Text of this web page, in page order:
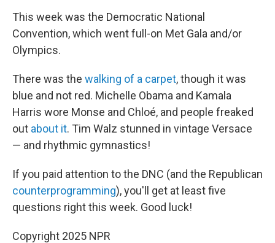
This week was the Democratic National
Convention, which went full-on Met Gala and/or
Olympics.
There was the walking of a carpet, though it was
blue and not red. Michelle Obama and Kamala
Harris wore Monse and Chloé, and people freaked
out about it. Tim Walz stunned in vintage Versace
— and rhythmic gymnastics!
If you paid attention to the DNC (and the Republican
counterprogramming), you'll get at least five
questions right this week. Good luck!
Copyright 2025 NPR